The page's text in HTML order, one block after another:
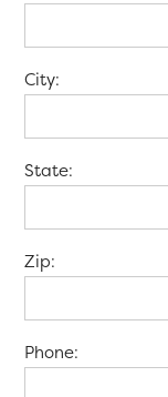
City:
State:
Zip:
Phone: